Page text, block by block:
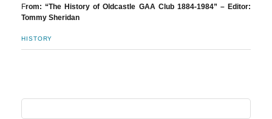
From: “The History of Oldcastle GAA Club 1884-1984” – Editor:
Tommy Sheridan
HISTORY